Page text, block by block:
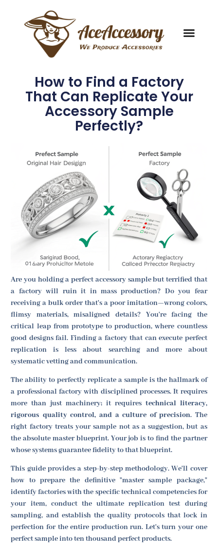
How to Find a Factory
That Can Replicate Your
Accessory Sample
Perfectly?
Are you holding a perfect accessory sample but terrified that
a factory will ruin it in mass production? Do you fear
receiving a bulk order that's a poor imitation—wrong colors,
flimsy materials, misaligned details? You're facing the
critical leap from prototype to production, where countless
good designs fail. Finding a factory that can execute perfect
replication is less about searching and more about
systematic vetting and communication.
The ability to perfectly replicate a sample is the hallmark of
a professional factory with disciplined processes. It requires
more than just machinery; it requires technical literacy,
rigorous quality control, and a culture of precision. The
right factory treats your sample not as a suggestion, but as
the absolute master blueprint. Your job is to find the partner
whose systems guarantee fidelity to that blueprint.
This guide provides a step-by-step methodology. We'll cover
how to prepare the definitive "master sample package,"
identify factories with the specific technical competencies for
your item, conduct the ultimate replication test during
sampling, and establish the quality protocols that lock in
perfection for the entire production run. Let's turn your one
perfect sample into ten thousand perfect products.